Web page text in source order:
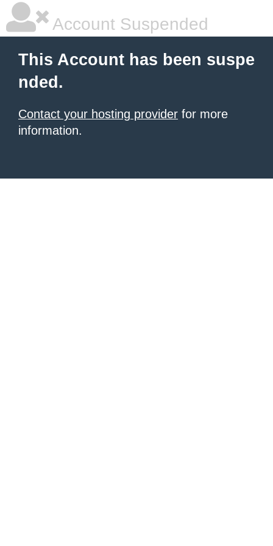
Account Suspended
This Account has been suspe
nded.
Contact your hosting provider for more
information.